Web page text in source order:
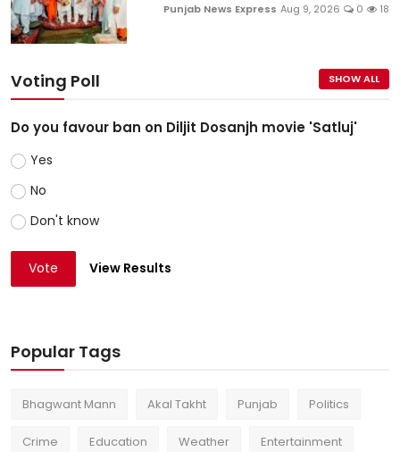
Punjab News Express Aug 9, 2026 0 18
Voting Poll SHOW ALL
Do you favour ban on Diljit Dosanjh movie 'Satluj'
Yes
No
Don't know
Vote View Results
Popular Tags
Bhagwant Mann Akal Takht Punjab Politics
Crime Education Weather Entertainment